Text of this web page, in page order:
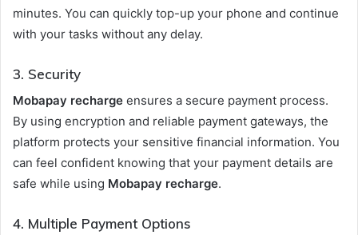
minutes. You can quickly top-up your phone and continue
with your tasks without any delay.
3. Security
Mobapay recharge ensures a secure payment process.
By using encryption and reliable payment gateways, the
platform protects your sensitive financial information. You
can feel confident knowing that your payment details are
safe while using Mobapay recharge.
4. Multiple Payment Options